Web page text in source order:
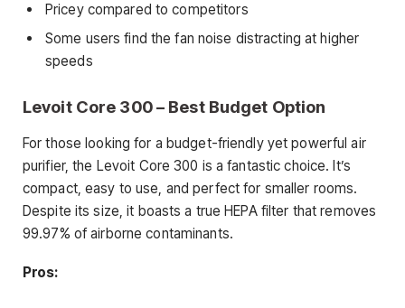
Pricey compared to competitors
Some users find the fan noise distracting at higher
speeds
Levoit Core 300 – Best Budget Option
For those looking for a budget-friendly yet powerful air
purifier, the Levoit Core 300 is a fantastic choice. It’s
compact, easy to use, and perfect for smaller rooms.
Despite its size, it boasts a true HEPA filter that removes
99.97% of airborne contaminants.
Pros: